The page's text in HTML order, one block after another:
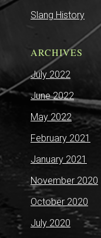
Slang History
ARCHIVES
July 2022
June 2022
May 2022
February 2021
January 2021
November 2020
October 2020
July 2020